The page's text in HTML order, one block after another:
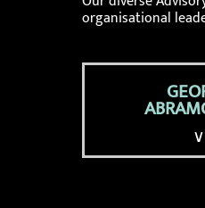
organisational
∨